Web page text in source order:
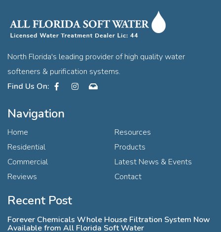
North Florida's leading provider of high quality water
softeners & purification systems.
FacebookInstagram
Navigation
Home
Residential
Commercial
Reviews
Resources
Products
Latest News & Events
Contact
Recent Post
Forever Chemicals Whole House Filtration System Now
Available from All Florida Soft Water